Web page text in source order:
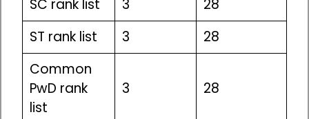
SC rank list 3
28
ST rank list
3
28
Common
PwD rank
list
3 28